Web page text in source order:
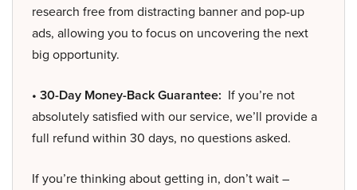
research free from distracting banner and pop-up
ads, allowing you to focus on uncovering the next
big opportunity.
• 30-Day Money-Back Guarantee: If you’re not
absolutely satisfied with our service, we’ll provide a
full refund within 30 days, no questions asked.
If you’re thinking about getting in, don’t wait –